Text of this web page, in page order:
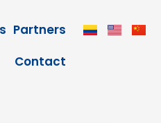
Partners
Contact